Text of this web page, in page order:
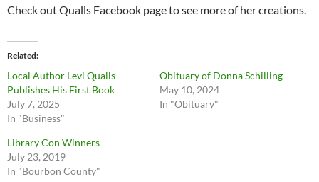
Check out Qualls Facebook page to see more of her creations.
Related
Local Author Levi Qualls
Publishes His First Book
July 7, 2025
In "Business"
Obituary of Donna Schilling
May 10, 2024
In "Obituary"
Library Con Winners
July 23, 2019
In "Bourbon County"